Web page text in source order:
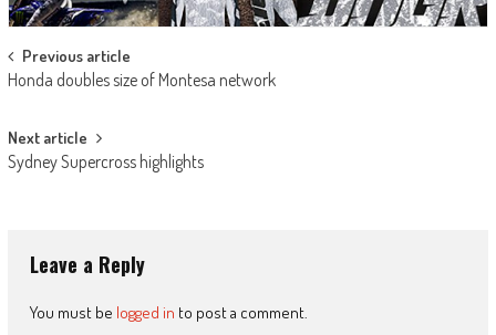
Post
navigation
Previous article
Honda doubles size of Montesa network
Next article
Sydney Supercross highlights
Leave a Reply
You must be logged in to post a comment.